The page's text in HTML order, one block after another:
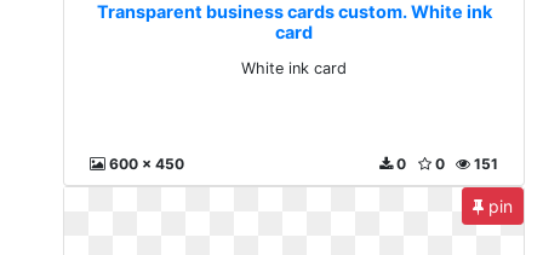
Transparent business cards custom. White ink
card
White ink card
600 x 450 151
0
0
pin